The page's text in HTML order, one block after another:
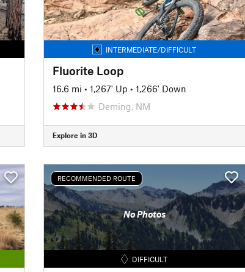
INTERMEDIATE/DIFFICULT
Fluorite Loop
16.6 mi • 1,267' Up • 1,266' Down
Deming, NM
Explore in 3D
RECOMMENDED ROUTE
No Photos
DIFFICULT